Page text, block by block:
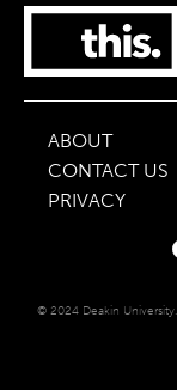
ABOUT
CONTACT US
PRIVACY
© 2024 Deakin